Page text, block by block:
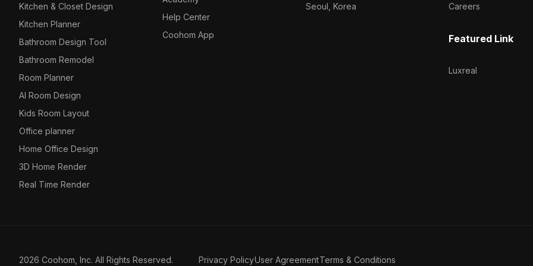
Kitchen & Closet Design
Kitchen Planner
Bathroom Design Tool
Bathroom Remodel
Room Planner
AI Room Design
Kids Room Layout
Office planner
Home Office Design
3D Home Render
Real Time Render
Help Center
Coohom App
Seoul, Korea
Careers
Featured Link
Luxreal
2026 Coohom, Inc. All Rights Reserved. Privacy PolicyUser AgreementTerms & Conditions